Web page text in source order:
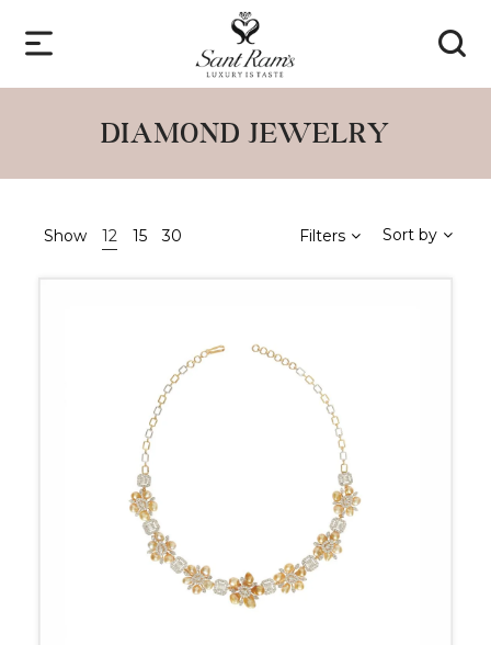
DIAMOND JEWELRY
Show 12 15 30 Filters Sort by